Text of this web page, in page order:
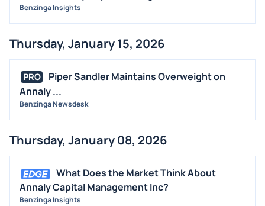
Benzinga Insights
Thursday, January 15, 2026
PRO
Piper Sandler Maintains Overweight on
Annaly ...
Benzinga Newsdesk
Thursday, January 08, 2026
What Does the Market Think About
Annaly Capital Management Inc?
Benzinga Insights